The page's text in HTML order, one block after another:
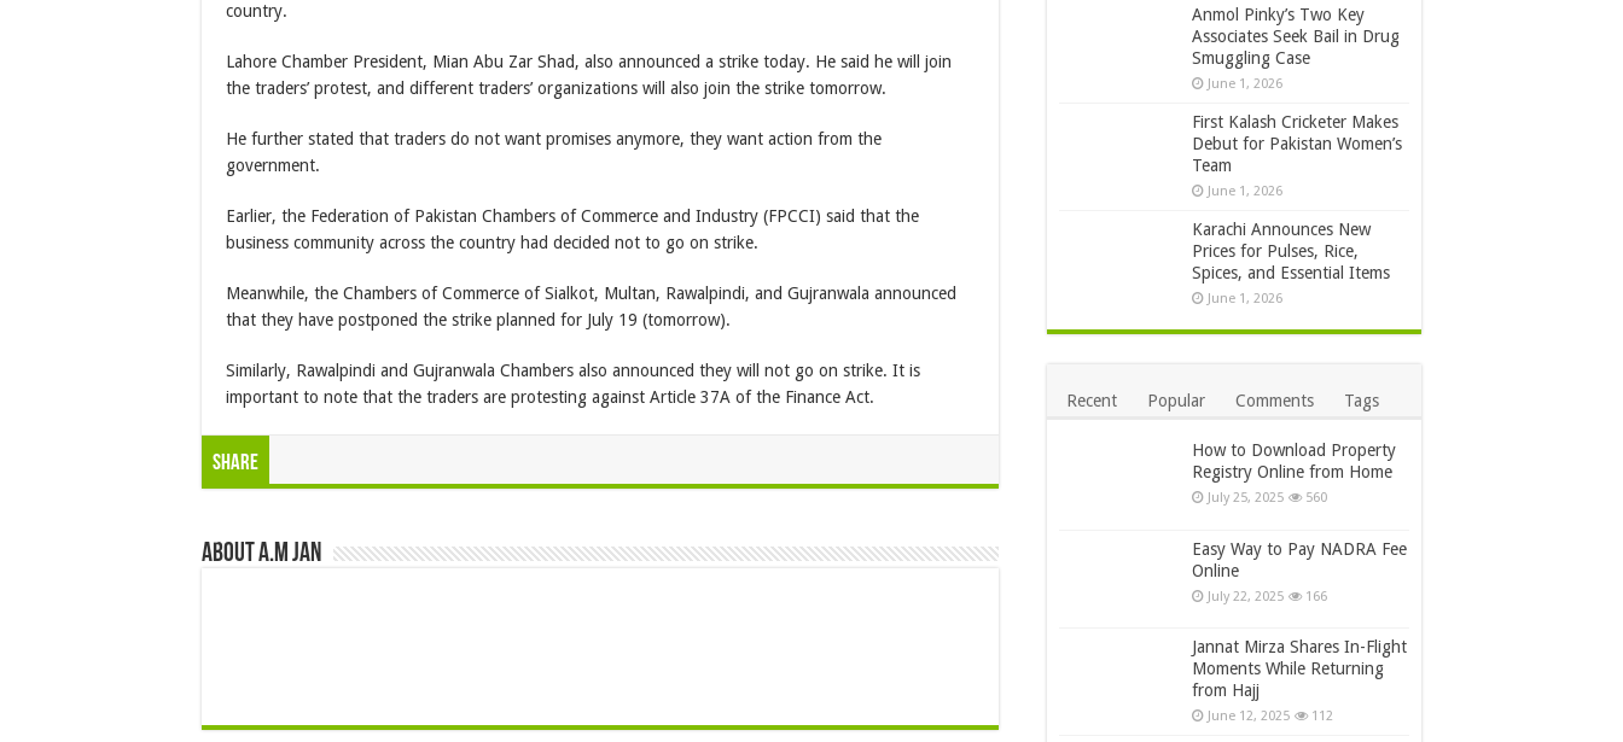
country.
Lahore Chamber President, Mian Abu Zar Shad, also announced a strike today. He said he will join
the traders’ protest, and different traders’ organizations will also join the strike tomorrow.
He further stated that traders do not want promises anymore, they want action from the
government.
Earlier, the Federation of Pakistan Chambers of Commerce and Industry (FPCCI) said that the
business community across the country had decided not to go on strike.
Meanwhile, the Chambers of Commerce of Sialkot, Multan, Rawalpindi, and Gujranwala announced
that they have postponed the strike planned for July 19 (tomorrow).
Similarly, Rawalpindi and Gujranwala Chambers also announced they will not go on strike. It is
important to note that the traders are protesting against Article 37A of the Finance Act.
Share
About A.M JAN
Anmol Pinky’s Two Key
Associates Seek Bail in Drug
Smuggling Case
June 1, 2026
First Kalash Cricketer Makes
Debut for Pakistan Women’s
Team
June 1, 2026
Karachi Announces New
Prices for Pulses, Rice,
Spices, and Essential Items
June 1, 2026
Recent Popular Comments Tags
How to Download Property
Registry Online from Home
July 25, 2025 560
Easy Way to Pay NADRA Fee
Online
July 22, 2025 166
Jannat Mirza Shares In-Flight
Moments While Returning
from Hajj
June 12, 2025 112